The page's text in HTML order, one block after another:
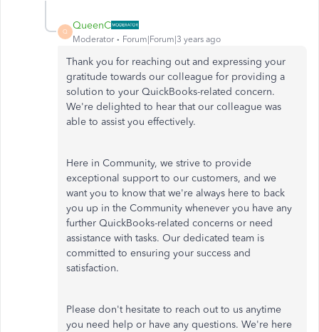
Q
QueenC
Moderator Forum|Forum|3 years ago
Thank you for reaching out and expressing your
gratitude towards our colleague for providing a
solution to your QuickBooks-related concern.
We're delighted to hear that our colleague was
able to assist you effectively.
Here in Community, we strive to provide
exceptional support to our customers, and we
want you to know that we're always here to back
you up in the Community whenever you have any
further QuickBooks-related concerns or need
assistance with tasks. Our dedicated team is
committed to ensuring your success and
satisfaction.
Please don't hesitate to reach out to us anytime
you need help or have any questions. We're here